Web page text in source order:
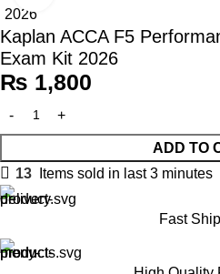
Kaplan ACCA F5
Exam Kit 2026
₨ 1,800
ADD TO
13
Items sold in last 3 minutes
Fast